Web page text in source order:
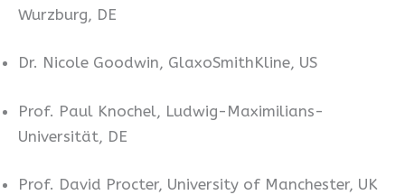
Wurzburg, DE
Dr. Nicole Goodwin, GlaxoSmithKline, US
Prof. Paul Knochel, Ludwig-Maximilians-
Universität, DE
Prof. David Procter, University of Manchester, UK